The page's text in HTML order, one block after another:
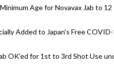
Age for Novavax Jab to 12
Added to Japan’s Free
OK’ed for 1st to 3rd Shot Use